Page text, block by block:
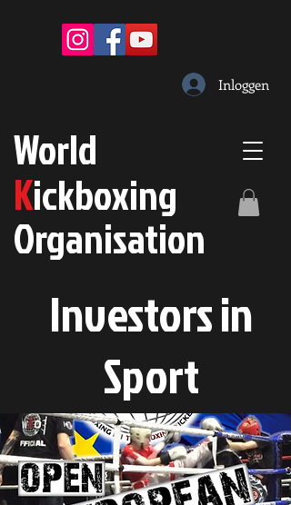
World
Kickboxing
Organisation
Investors in
Sport
Inloggen